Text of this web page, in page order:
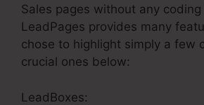
Sales pages without any
LeadPages provides many
chose to highlight simply a few
crucial ones below:
LeadBoxes: